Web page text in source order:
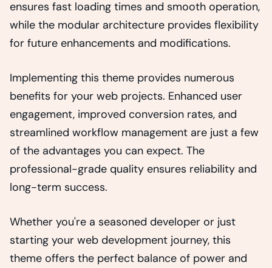
ensures fast loading times and smooth operation,
while the modular architecture provides flexibility
for future enhancements and modifications.
Implementing this theme provides numerous
benefits for your web projects. Enhanced user
engagement, improved conversion rates, and
streamlined workflow management are just a few
of the advantages you can expect. The
professional-grade quality ensures reliability and
long-term success.
Whether you're a seasoned developer or just
starting your web development journey, this
theme offers the perfect balance of power and